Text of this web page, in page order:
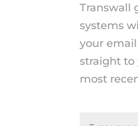
Transwall
systems
your
straight to
most